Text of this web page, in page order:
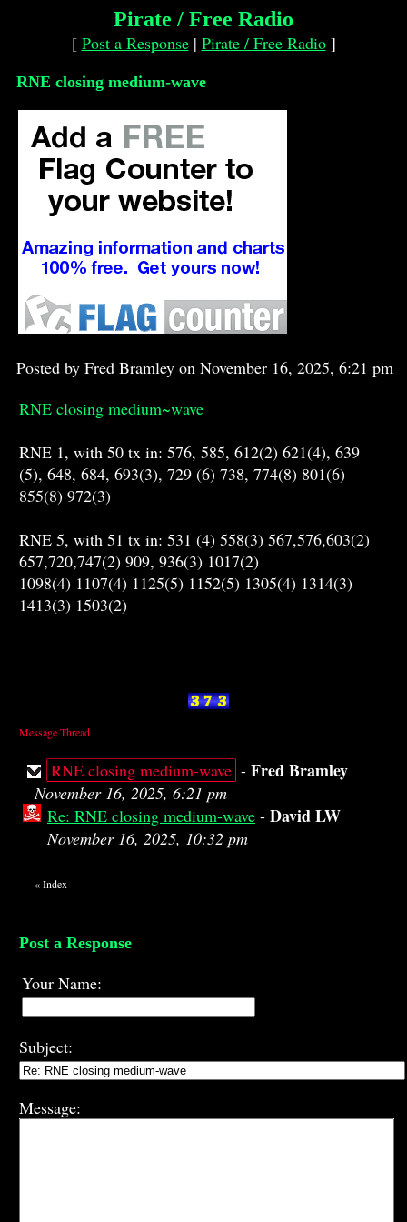
Pirate / Free Radio
[ Post a Response| Pirate / Free Radio]
RNE closing medium-wave
Posted by Fred Bramley on November 16, 2025, 6:21 pm
RNE closing medium~wave
RNE 1, with 50 tx in: 576, 585, 612(2) 621(4), 639
(5), 648, 684, 693(3), 729 (6) 738, 774(8) 801(6)
855(8) 972(3)
RNE 5, with 51 tx in: 531 (4) 558(3) 567,576,603(2)
657,720,747(2) 909, 936(3) 1017(2)
1098(4) 1107(4) 1125(5) 1152(5) 1305(4) 1314(3)
1413(3) 1503(2)
Message Thread
RNE closing medium-wave - Fred Bramley
November 16, 2025, 6:21 pm
Re: RNE closing medium-wave - David LW
November 16, 2025, 10:32 pm
«Index
Post a Response
Your Name:
Subject:
Message: